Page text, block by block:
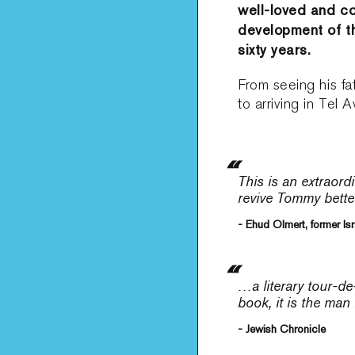
well-loved and
development of
sixty years.
From seeing his
to arriving in Tel
This is an
revive Tommy
- Ehud Olmert, former
…a literary tour-
book, it is the
- Jewish Chronicle